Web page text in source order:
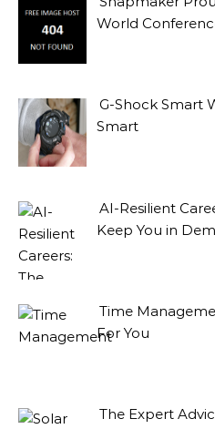
World
G-Shock Smart
Smart
AI-Resilient
Keep You in
Time
For You
The Expert